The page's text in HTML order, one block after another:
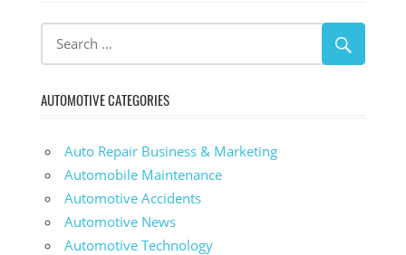
AUTOMOTIVE CATEGORIES
Auto Repair Business & Marketing
Automobile Maintenance
Automotive Accidents
Automotive News
Automotive Technology